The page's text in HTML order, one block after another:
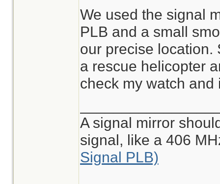
We used the signal
PLB and a small
our precise location.
a rescue helicopter
check my watch and
A signal mirror
signal, like a 406
Signal PLB)